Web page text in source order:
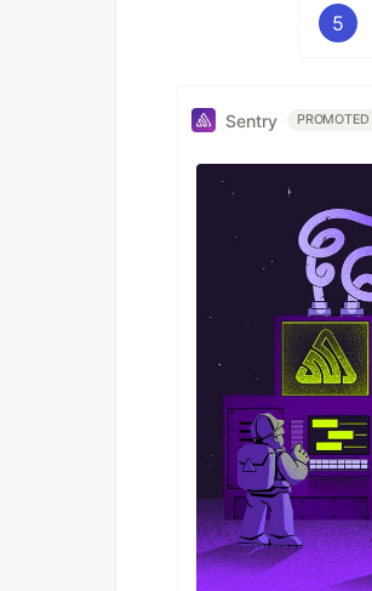
5
Sentry PROMOTED